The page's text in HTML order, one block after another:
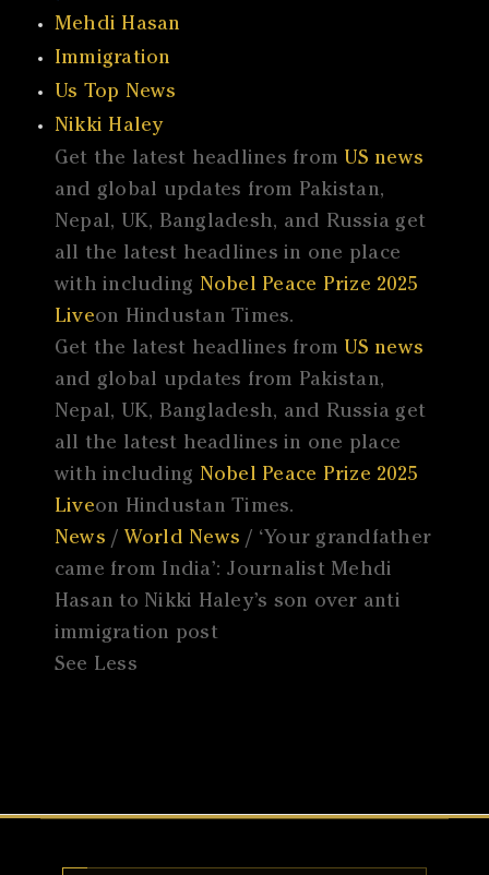
Mehdi Hasan
Immigration
Us Top News
Nikki Haley
Get the latest headlines from US news
and global updates from Pakistan,
Nepal, UK, Bangladesh, and Russia get
all the latest headlines in one place
with including Nobel Peace Prize 2025
Liveon Hindustan Times.
Get the latest headlines from US news
and global updates from Pakistan,
Nepal, UK, Bangladesh, and Russia get
all the latest headlines in one place
with including Nobel Peace Prize 2025
Liveon Hindustan Times.
News / World News / ‘Your grandfather
came from India’: Journalist Mehdi
Hasan to Nikki Haley’s son over anti
immigration post
See Less